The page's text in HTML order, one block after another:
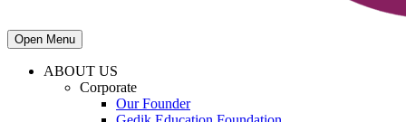
Open Menu
ABOUT US
Corporate
Our Founder